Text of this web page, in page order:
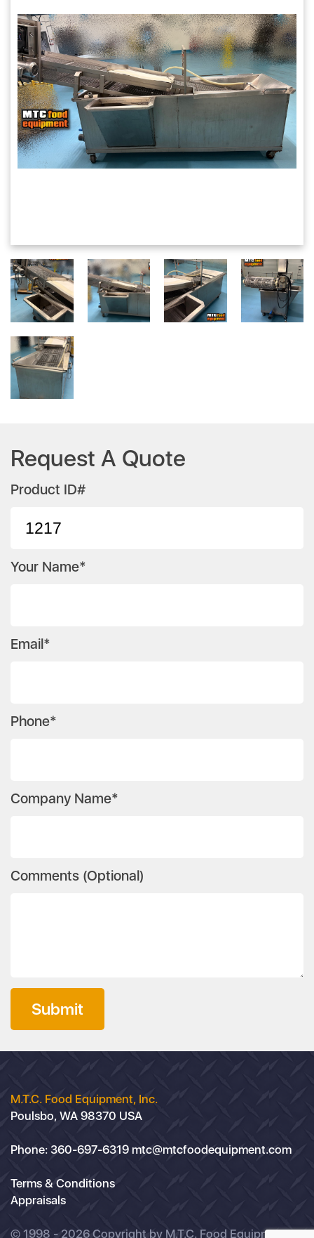
Request A Quote
Product ID#
Your Name*
Email*
Phone*
Company Name*
Comments (Optional)
Submit
M.T.C. Food Equipment, Inc.
Poulsbo, WA 98370 USA
Phone: 360-697-6319 mtc@mtcfoodequipment.com
Terms & Conditions
Appraisals
© 1998 - 2026 Copyright by M.T.C. Food Equipment,